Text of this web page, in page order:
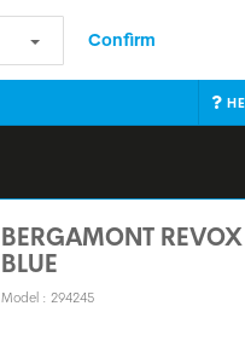
Confirm
BERGAMONT REVOX
BLUE
Model : 294245